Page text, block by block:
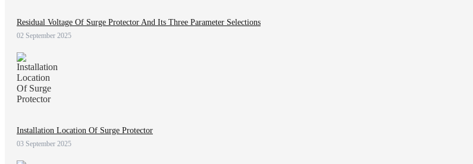
Residual Voltage Of Surge Protector And Its Three Parameter Selections
02 September 2025
Installation Location Of Surge Protector
03 September 2025